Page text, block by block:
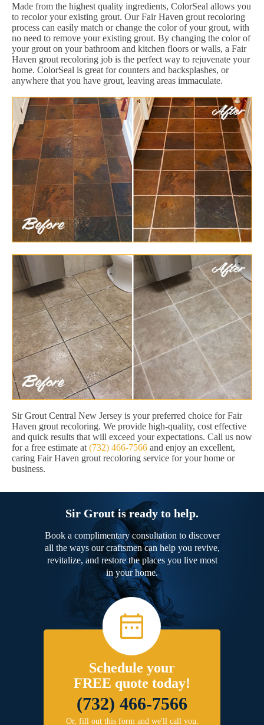
Made from the highest quality ingredients, ColorSeal allows you
to recolor your existing grout. Our Fair Haven grout recoloring
process can easily match or change the color of your grout, with
no need to remove your existing grout. By changing the color of
your grout on your bathroom and kitchen floors or walls, a Fair
Haven grout recoloring job is the perfect way to rejuvenate your
home. ColorSeal is great for counters and backsplashes, or
anywhere that you have grout, leaving areas immaculate.
Sir Grout Central New Jersey is your preferred choice for Fair
Haven grout recoloring. We provide high-quality, cost effective
and quick results that will exceed your expectations. Call us now
for a free estimate at(732) 466-7566 and enjoy an excellent,
caring Fair Haven grout recoloring service for your home or
business.
Sir Grout is ready to help.
Book a complimentary consultation to discover
all the ways our craftsmen can help you revive,
revitalize, and restore the places you live most
in your home.
Schedule your
FREE quote today!
(732) 466-7566
Or, fill out this form and we'll call you.